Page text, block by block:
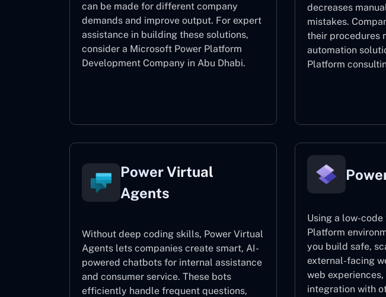
can be made for different company
demands and improve output. For expert
assistance in building these solutions,
consider a Microsoft Power Platform
Development Company in Abu Dhabi.
decreases
mistakes.
their procedures
automation
Platform
Power Virtual
Agents
Without deep coding skills, Power Virtual
Agents lets companies create smart, AI-
powered chatbots for internal assistance
and consumer service. These bots
efficiently handle frequent questions,
Using a low-
Platform
you build safe,
external-facing
web
integration with